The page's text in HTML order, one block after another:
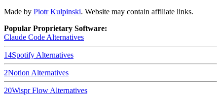
Made by Piotr Kulpinski. Website may contain affiliate links.
Popular Proprietary Software:
Claude Code Alternatives
14Spotify Alternatives
2Notion Alternatives
20Wispr Flow Alternatives